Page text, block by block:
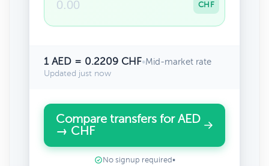
CHF
1 AED = 0.2209 CHF•Mid-market rate
Updated just now
Compare transfers for AED
→ CHF
No signup required •